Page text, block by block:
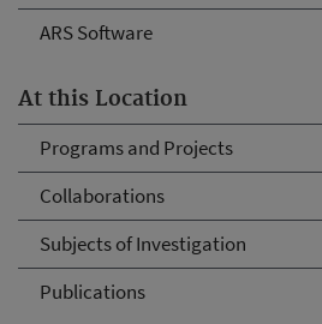
ARS Software
At this Location
Programs and Projects
Collaborations
Subjects of Investigation
Publications